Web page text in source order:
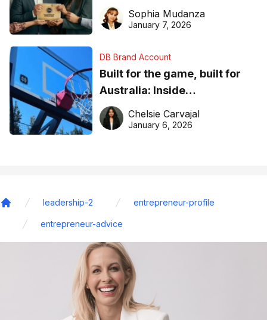
business recognition
Sophia Mudanza
January 7, 2026
DB Brand Account
Built for the game, built for
Australia: Inside
DreamHoops’ craft of
basketball excellence
Chelsie Carvajal
January 6, 2026
leadership-2 entrepreneur-profile
entrepreneur-advice